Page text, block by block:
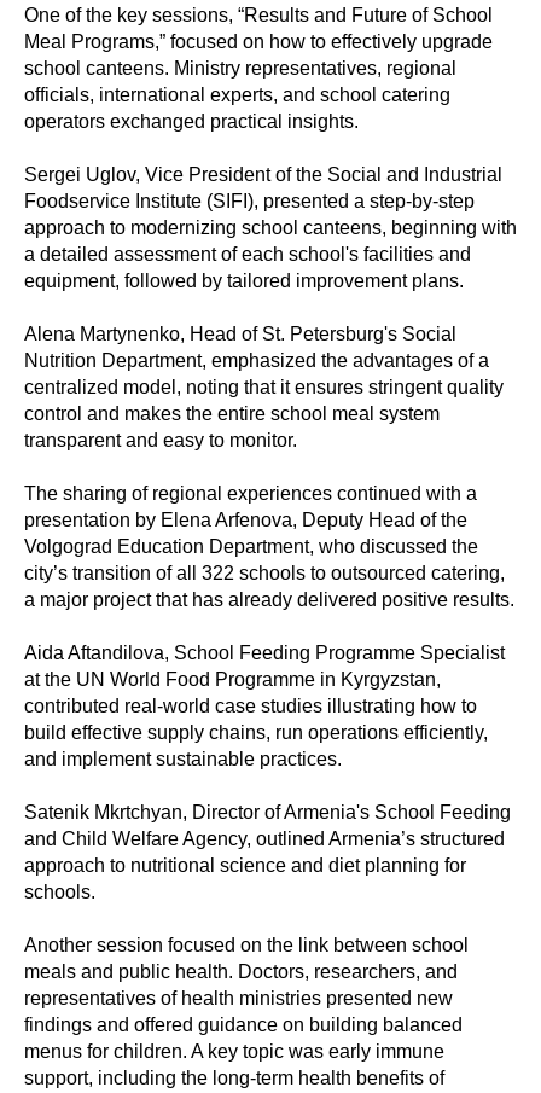
One of the key sessions, “Results and Future of School
Meal Programs,” focused on how to effectively upgrade
school canteens. Ministry representatives, regional
officials, international experts, and school catering
operators exchanged practical insights.
Sergei Uglov, Vice President of the Social and Industrial
Foodservice Institute (SIFI), presented a step-by-step
approach to modernizing school canteens, beginning with
a detailed assessment of each school's facilities and
equipment, followed by tailored improvement plans.
Alena Martynenko, Head of St. Petersburg's Social
Nutrition Department, emphasized the advantages of a
centralized model, noting that it ensures stringent quality
control and makes the entire school meal system
transparent and easy to monitor.
The sharing of regional experiences continued with a
presentation by Elena Arfenova, Deputy Head of the
Volgograd Education Department, who discussed the
city’s transition of all 322 schools to outsourced catering,
a major project that has already delivered positive results.
Aida Aftandilova, School Feeding Programme Specialist
at the UN World Food Programme in Kyrgyzstan,
contributed real-world case studies illustrating how to
build effective supply chains, run operations efficiently,
and implement sustainable practices.
Satenik Mkrtchyan, Director of Armenia's School Feeding
and Child Welfare Agency, outlined Armenia’s structured
approach to nutritional science and diet planning for
schools.
Another session focused on the link between school
meals and public health. Doctors, researchers, and
representatives of health ministries presented new
findings and offered guidance on building balanced
menus for children. A key topic was early immune
support, including the long-term health benefits of